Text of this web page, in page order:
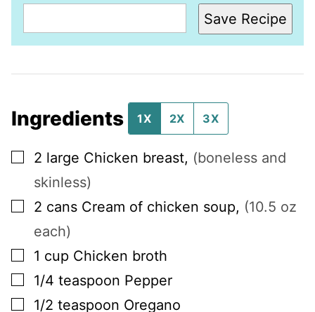
Save Recipe
Ingredients 1X 2X 3X
▢
2 large Chicken breast, (boneless and
skinless)
▢
2 cans Cream of chicken soup, (10.5 oz
each)
▢
1 cup Chicken broth
▢
1/4 teaspoon Pepper
▢
1/2 teaspoon Oregano